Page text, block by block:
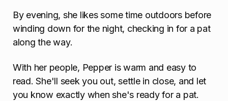
By evening, she likes some time outdoors before
winding down for the night, checking in for a pat
along the way.
With her people, Pepper is warm and easy to
read. She'll seek you out, settle in close, and let
you know exactly when she's ready for a pat.